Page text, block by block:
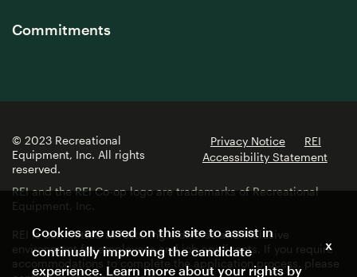
Commitments
© 2023 Recreational
Equipment, Inc. All rights
reserved.
Privacy Notice
REI
Accessibility Statement
REI and the REI Co-op logo are trademarks of Recreational
Equipment, Inc.
REI is committed to fostering a diverse and inclusive
environment for employees and job applicants. If you require
accommodations to complete the application process, please
Cookies are used on this site to assist in
continually improving the candidate
experience. Learn more about your rights by
x